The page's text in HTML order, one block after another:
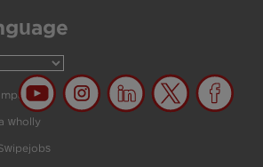
wholly